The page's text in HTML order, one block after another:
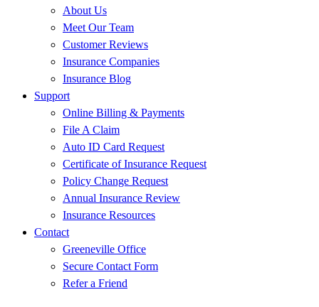
About Us
Meet Our Team
Customer Reviews
Insurance Companies
Insurance Blog
Support
Online Billing & Payments
File A Claim
Auto ID Card Request
Certificate of Insurance Request
Policy Change Request
Annual Insurance Review
Insurance Resources
Contact
Greeneville Office
Secure Contact Form
Refer a Friend